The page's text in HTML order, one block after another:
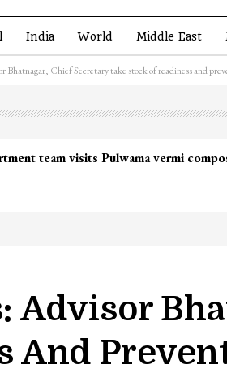
India World Middle East
Bhatnagar, Chief Secretary take stock of readiness and
team visits Pulwama vermi
Advisor
And